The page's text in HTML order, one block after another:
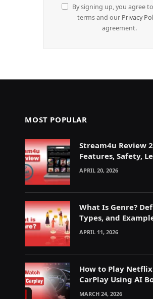
By signing up, you agree
terms and our Privacy
agreement.
MOST POPULAR
Stream4u Review
Features, Safety,
Alternatives
APRIL 20, 2026
What Is Genre?
Types, and
APRIL 11, 2026
How to Play
CarPlay Using AI
Mirroring
MARCH 24, 2026